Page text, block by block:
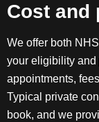
Cost and
We offer both
your eligibility and
appointments,
Typical private
book, and we